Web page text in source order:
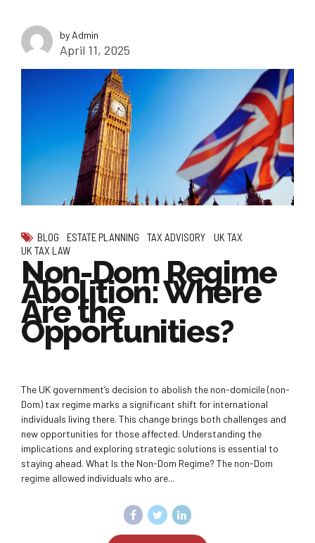
by Admin
April 11, 2025
BLOG ESTATE PLANNING TAX ADVISORY
UK TAX
UK TAX LAW
Non-Dom Regime
Abolition: Where
Are the
Opportunities?
The UK government’s decision to abolish the non-domicile (non-
Dom) tax regime marks a significant shift for international
individuals living there. This change brings both challenges and
new opportunities for those affected. Understanding the
implications and exploring strategic solutions is essential to
staying ahead. What Is the Non-Dom Regime? The non-Dom
regime allowed individuals who are...